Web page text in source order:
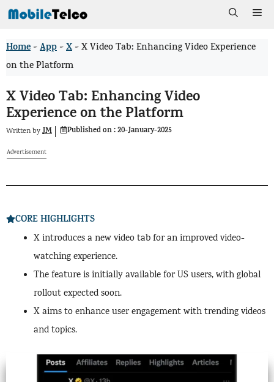
Skip
content
Home >App >X >X Video Tab: Enhancing Video Experience
on the Platform
X Video Tab: Enhancing Video
Experience on the Platform
Written byJM Published on :20-January-2025
Advertisement
CORE HIGHLIGHTS
X introduces a new video tab for an improved video-
watching experience.
The feature is initially available for US users, with global
rollout expected soon.
X aims to enhance user engagement with trending videos
and topics.